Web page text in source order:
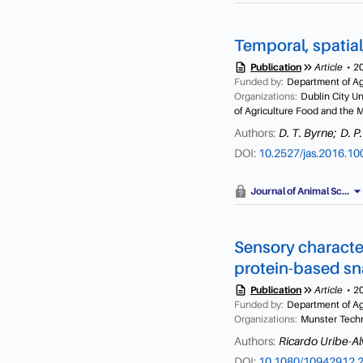
functional investigations
preparations with
permeation high-
hydrolysates showed
showed the highest in
0.17 mg/ml, dipeptidyl
capacity (ORAC) activity
indicate that in addition
management of
Temporal,
description Publication keyboard_double_arrow_right Article
Funded by: Department of
Organizations: Dublin City
of Agriculture Food and the
Authors: D. T. Byrne; D.
DOI: 10.2527/
Journal of Animal Sc...
Sensory
protein-based
description Publication keyboard_double_arrow_right Article
Funded by: Department of
Organizations: Munster
Authors: Ricardo Uribe-